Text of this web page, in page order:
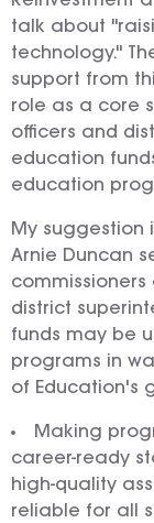
talk about
technology."
support from
role as a core
officers and
education
education
My suggestion
Arnie Duncan
district
funds may be
programs in
of Education's
Making
career-ready
high-quality
reliable for all